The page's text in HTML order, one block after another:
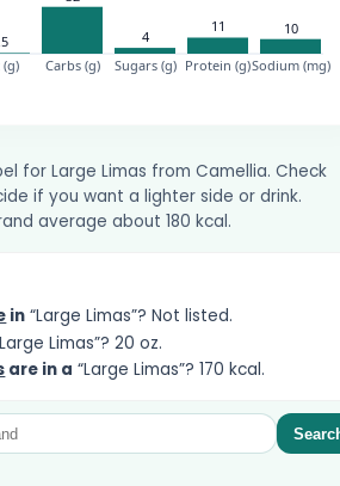
for Large Limas from Camellia. Check
if you want a lighter side or drink.
average about 180 kcal.
in “Large Limas”? Not listed.
Limas”? 20 oz.
are in a “Large Limas”? 170 kcal.